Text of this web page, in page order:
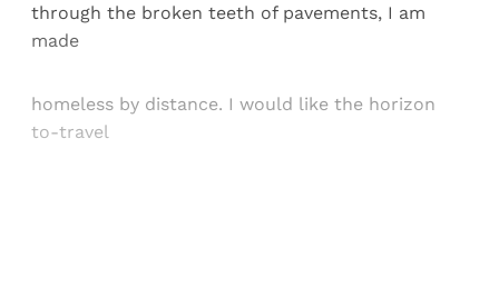
through the broken teeth of pavements, I am
made
homeless by distance. I would like the horizon
to-travel